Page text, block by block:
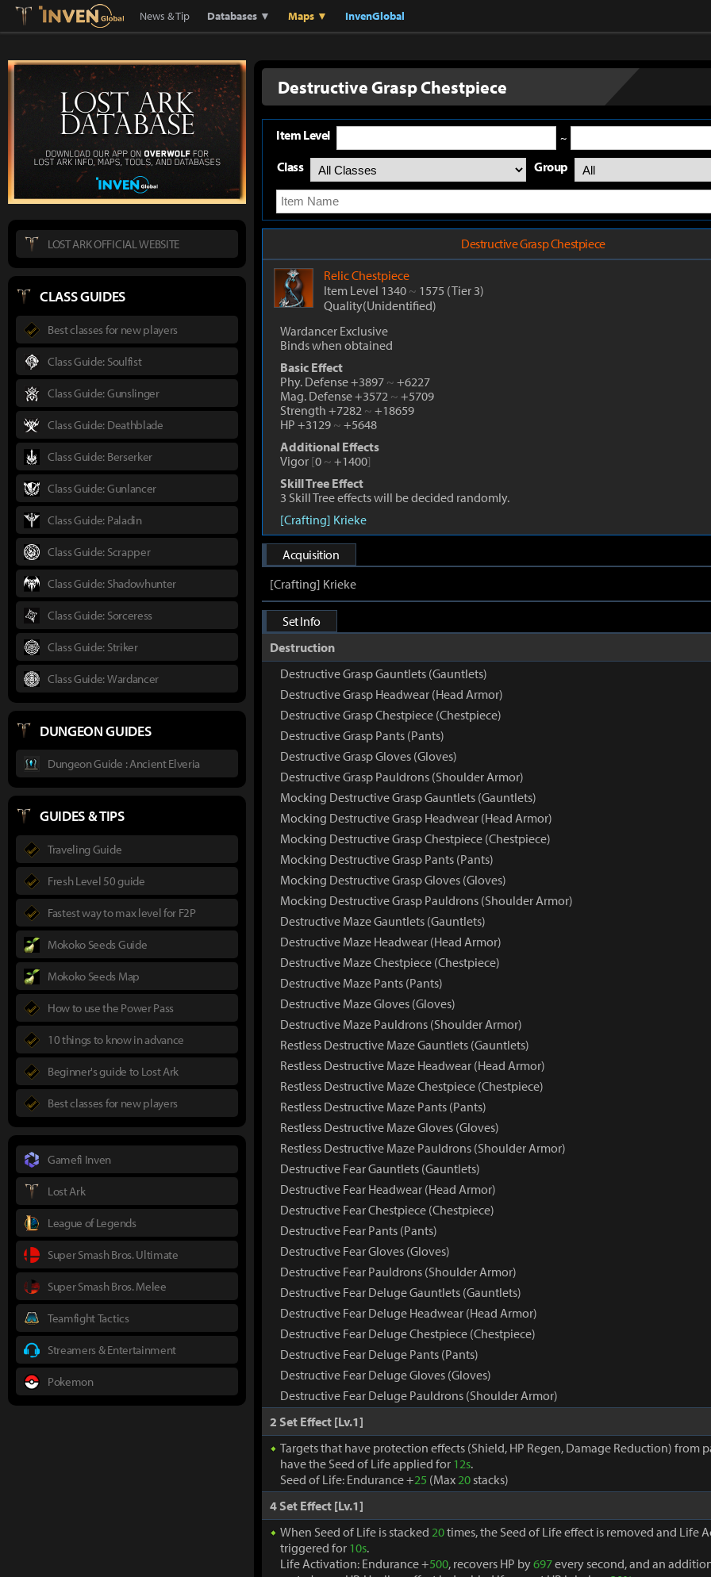
Lostark Inven Global
News & Tip Databases ▼ Maps ▼ InvenGlobal
Destructive Grasp Chestpiece
Item Level ~
Class Group
Destructive Grasp Chestpiece
RelicChestpiece
Item Level 1340 ~ 1575 (Tier 3)
Quality(Unidentified)
Wardancer Exclusive
Binds when obtained
Basic Effect
Phy. Defense +3897 ~ +6227
Mag. Defense +3572 ~ +5709
Strength +7282 ~ +18659
HP +3129 ~ +5648
Additional Effects
Vigor [0 ~ +1400]
Skill Tree Effect
3 Skill Tree effects will be decided randomly.
[Crafting] Krieke
Acquisition
[Crafting] Krieke
Set Info
Destruction
Destructive Grasp Gauntlets (Gauntlets)
Destructive Grasp Headwear (Head Armor)
Destructive Grasp Chestpiece (Chestpiece)
Destructive Grasp Pants (Pants)
Destructive Grasp Gloves (Gloves)
Destructive Grasp Pauldrons (Shoulder Armor)
Mocking Destructive Grasp Gauntlets (Gauntlets)
Mocking Destructive Grasp Headwear (Head Armor)
Mocking Destructive Grasp Chestpiece (Chestpiece)
Mocking Destructive Grasp Pants (Pants)
Mocking Destructive Grasp Gloves (Gloves)
Mocking Destructive Grasp Pauldrons (Shoulder Armor)
Destructive Maze Gauntlets (Gauntlets)
Destructive Maze Headwear (Head Armor)
Destructive Maze Chestpiece (Chestpiece)
Destructive Maze Pants (Pants)
Destructive Maze Gloves (Gloves)
Destructive Maze Pauldrons (Shoulder Armor)
Restless Destructive Maze Gauntlets (Gauntlets)
Restless Destructive Maze Headwear (Head Armor)
Restless Destructive Maze Chestpiece (Chestpiece)
Restless Destructive Maze Pants (Pants)
Restless Destructive Maze Gloves (Gloves)
Restless Destructive Maze Pauldrons (Shoulder Armor)
Destructive Fear Gauntlets (Gauntlets)
Destructive Fear Headwear (Head Armor)
Destructive Fear Chestpiece (Chestpiece)
Destructive Fear Pants (Pants)
Destructive Fear Gloves (Gloves)
Destructive Fear Pauldrons (Shoulder Armor)
Destructive Fear Deluge Gauntlets (Gauntlets)
Destructive Fear Deluge Headwear (Head Armor)
Destructive Fear Deluge Chestpiece (Chestpiece)
Destructive Fear Deluge Pants (Pants)
Destructive Fear Deluge Gloves (Gloves)
Destructive Fear Deluge Pauldrons (Shoulder Armor)
2 Set Effect [Lv.1]
Targets that have protection effects (Shield, HP Regen, Damage Reduction) from
have the Seed of Life applied for 12s.
Seed of Life: Endurance +25 (Max20stacks)
4 Set Effect [Lv.1]
When Seed of Life is stacked 20times, the Seed of Life effect is removed and Life
triggered for 10s.
Life Activation: Endurance +500, recovers HP by697every second, and an
LOST ARK OFFICIAL WEBSITE
CLASS GUIDES
Best classes for new players
Class Guide: Soulfist
Class Guide: Gunslinger
Class Guide: Deathblade
Class Guide: Berserker
Class Guide: Gunlancer
Class Guide: Paladin
Class Guide: Scrapper
Class Guide: Shadowhunter
Class Guide: Sorceress
Class Guide: Striker
Class Guide: Wardancer
DUNGEON GUIDES
Dungeon Guide : Ancient Elveria
GUIDES & TIPS
Traveling Guide
Fresh Level 50 guide
Fastest way to max level for F2P
Mokoko Seeds Guide
Mokoko Seeds Map
How to use the Power Pass
10 things to know in advance
Beginner's guide to Lost Ark
Best classes for new players
Gamefi Inven
Lost Ark
League of Legends
Super Smash Bros. Ultimate
Super Smash Bros. Melee
Teamfight Tactics
Streamers & Entertainment
Pokemon